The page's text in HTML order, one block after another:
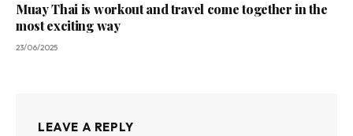
Muay Thai is workout and travel come together in the
most exciting way
23/06/2025
LEAVE A REPLY